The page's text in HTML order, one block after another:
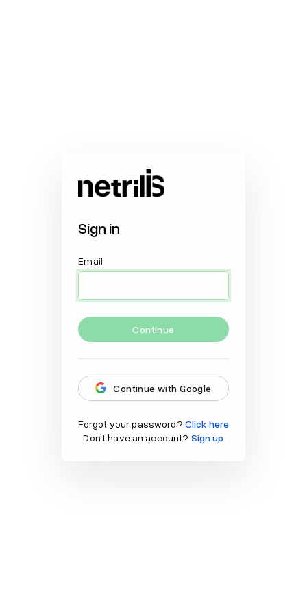
Sign in
Email
Continue
Continue with Google
Forgot your password? Click here
Don’t have an account? Sign up